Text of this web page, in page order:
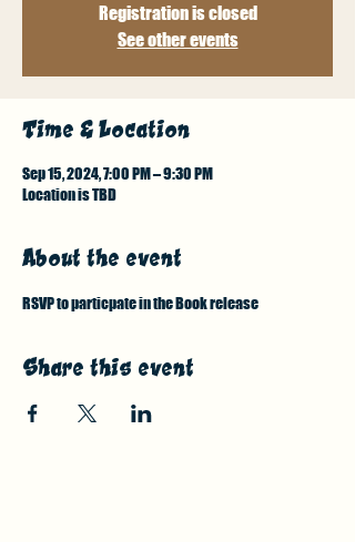
Registration is closed
See other events
Time & Location
Sep 15, 2024, 7:00 PM – 9:30 PM
Location is TBD
About the event
RSVP to particpate in the Book release
Share this event